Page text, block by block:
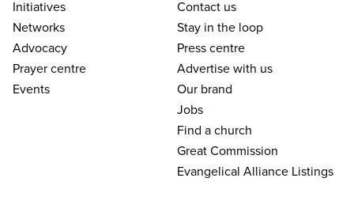
Initiatives
Networks
Advocacy
Prayer centre
Events
Contact us
Stay in the loop
Press centre
Advertise with us
Our brand
Jobs
Find a church
Great Commission
Evangelical Alliance Listings